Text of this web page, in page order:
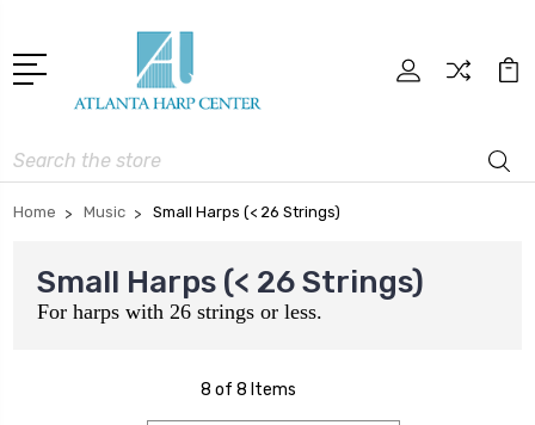
Search
Home Music Small Harps (< 26 Strings)
Small Harps (< 26 Strings)
For harps with 26 strings or less.
8 of 8 Items